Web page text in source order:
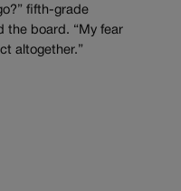
fifth-grade
the board. “My fear
altogether.”